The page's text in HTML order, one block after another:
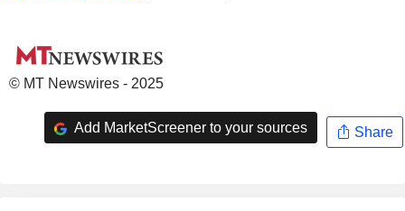
© MT Newswires - 2025
Add MarketScreener to your sources Share